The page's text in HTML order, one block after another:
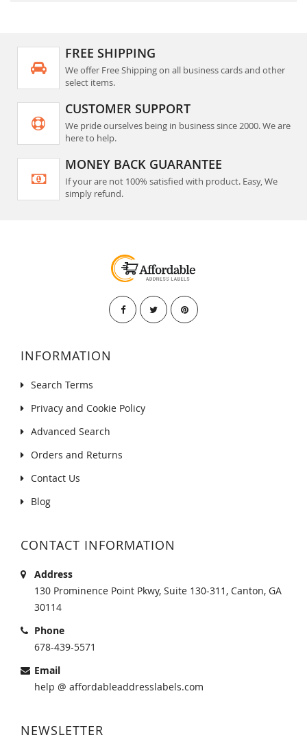
FREE SHIPPING
We offer Free Shipping on all business cards and other
select items.
CUSTOMER SUPPORT
We pride ourselves being in business since 2000. We are
here to help.
MONEY BACK GUARANTEE
If your are not 100% satisfied with product. Easy, We
simply refund.
INFORMATION
Search Terms
Privacy and Cookie Policy
Advanced Search
Orders and Returns
Contact Us
Blog
CONTACT INFORMATION
Address
130 Prominence Point Pkwy, Suite 130-311, Canton, GA
30114
Phone
678-439-5571
Email
help @ affordableaddresslabels.com
NEWSLETTER